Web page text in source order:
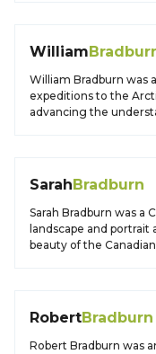
William
William Bradburn was
expeditions to the
advancing the
SarahBradburn
Sarah Bradburn was a
landscape and
beauty of the
RobertBradburn
Robert Bradburn was